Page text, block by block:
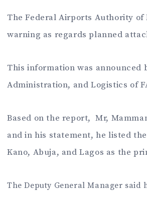
The Federal Airports Authority of
warning as regards planned
This information was announced
Administration, and Logistics of
Based on the report, Mr,
and in his statement, he listed
Kano, Abuja, and Lagos as the
The Deputy General Manager said